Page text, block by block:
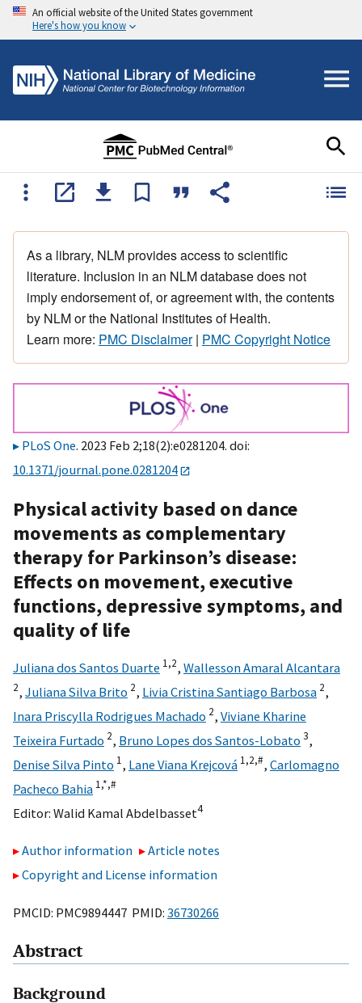
An official website of the United States government
Here's how you know
As a library, NLM provides access to scientific
literature. Inclusion in an NLM database does not
imply endorsement of, or agreement with, the contents
by NLM or the National Institutes of Health.
Learn more: PMC Disclaimer| PMC Copyright Notice
PLoS One. 2023 Feb 2;18(2):e0281204. doi:
10.1371/journal.pone.0281204
Physical activity based on dance
movements as complementary
therapy for Parkinson’s disease:
Effects on movement, executive
functions, depressive symptoms, and
quality of life
Juliana dos Santos Duarte 1,2, Wallesson Amaral Alcantara
2, Juliana Silva Brito 2, Livia Cristina Santiago Barbosa 2,
Inara Priscylla Rodrigues Machado 2, Viviane Kharine
Teixeira Furtado 2, Bruno Lopes dos Santos-Lobato 3,
Denise Silva Pinto 1, Lane Viana Krejcová 1,2,#, Carlomagno
Pacheco Bahia 1,*,#
Editor: Walid Kamal Abdelbasset4
Author information
Article notes
Copyright and License information
PMCID: PMC9894447 PMID: 36730266
Abstract
Background